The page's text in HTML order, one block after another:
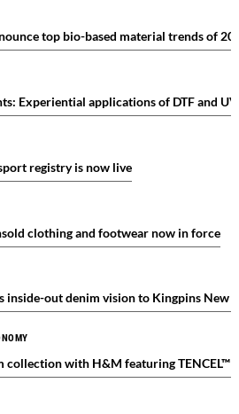
top bio-based material trends of
Experiential applications of DTF and
registry is now live
clothing and footwear now in force
inside-out denim vision to Kingpins New
collection with H&M featuring TENCEL™